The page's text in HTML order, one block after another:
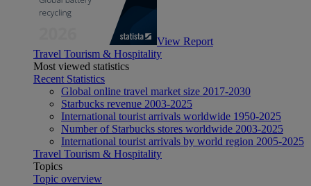
View Report
Travel Tourism & Hospitality
Most viewed statistics
Recent Statistics
Global online travel market size 2017-2030
Starbucks revenue 2003-2025
International tourist arrivals worldwide 1950-2025
Number of Starbucks stores worldwide 2003-2025
International tourist arrivals by world region 2005-2025
Travel Tourism & Hospitality
Topics
Topic overview